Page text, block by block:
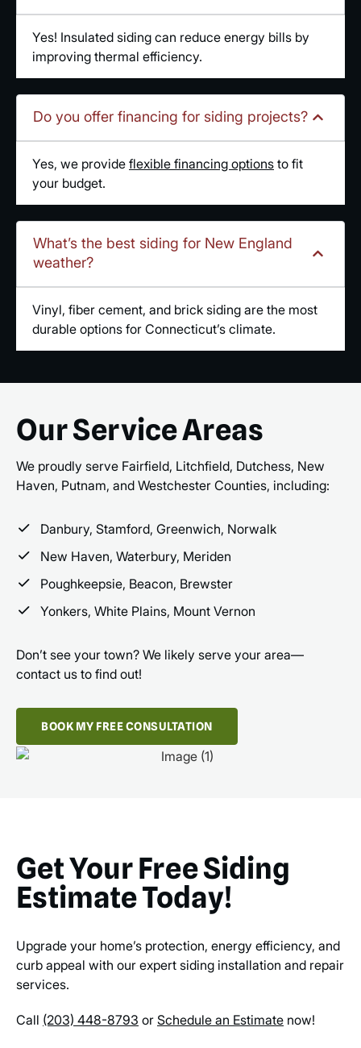
Yes! Insulated siding can reduce energy bills by
improving thermal efficiency.
Do you offer financing for siding projects?
Yes, we provide flexible financing options to fit
your budget.
What’s the best siding for New England
weather?
Vinyl, fiber cement, and brick siding are the most
durable options for Connecticut’s climate.
Our Service Areas
We proudly serve Fairfield, Litchfield, Dutchess, New
Haven, Putnam, and Westchester Counties, including:
Danbury, Stamford, Greenwich, Norwalk
New Haven, Waterbury, Meriden
Poughkeepsie, Beacon, Brewster
Yonkers, White Plains, Mount Vernon
Don’t see your town? We likely serve your area—
contact us to find out!
BOOK MY FREE CONSULTATION
Get Your Free Siding
Estimate Today!
Upgrade your home’s protection, energy efficiency, and
curb appeal with our expert siding installation and repair
services.
Call (203) 448-8793 or Schedule an Estimate now!